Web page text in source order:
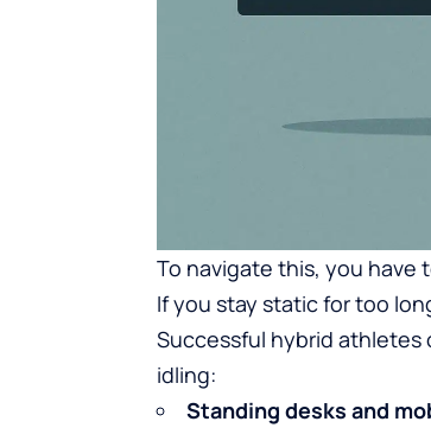
To navigate this, you have
If you stay static for too
Successful hybrid
idling:
Standing desks and